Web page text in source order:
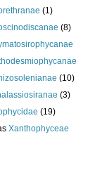
(1)
(8)
(10)
(3)
(19)
Xanthophyceae